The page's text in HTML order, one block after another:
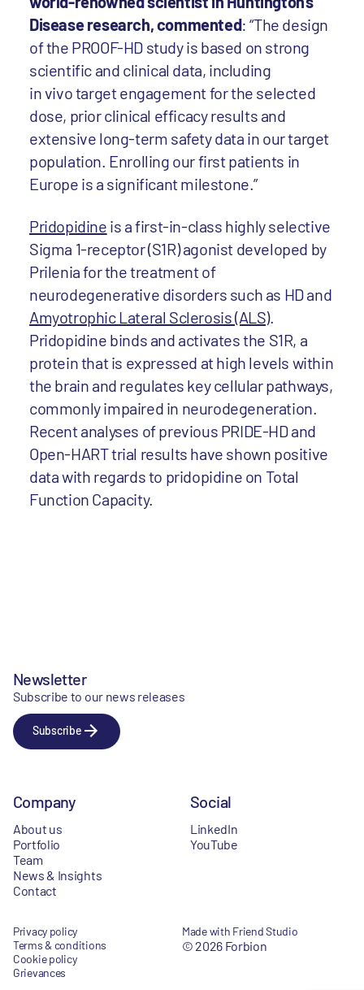
Disease research, commented: “The design
of the PROOF-HD study is based on strong
scientific and clinical data, including
in vivo target engagement for the selected
dose, prior clinical efficacy results and
extensive long-term safety data in our target
population. Enrolling our first patients in
Europe is a significant milestone.”
Pridopidine is a first-in-class highly selective
Sigma 1-receptor (S1R) agonist developed by
Prilenia for the treatment of
neurodegenerative disorders such as HD and
Amyotrophic Lateral Sclerosis (ALS).
Pridopidine binds and activates the S1R, a
protein that is expressed at high levels within
the brain and regulates key cellular pathways,
commonly impaired in neurodegeneration.
Recent analyses of previous PRIDE-HD and
Open-HART trial results have shown positive
data with regards to pridopidine on Total
Function Capacity.
Newsletter
Subscribe to our news releases
Subscribe
Company
About us
Portfolio
Team
News & Insights
Contact
Social
LinkedIn
YouTube
Privacy policy
Terms & conditions
Cookie policy
Grievances
Made with Friend Studio
© 2026 Forbion